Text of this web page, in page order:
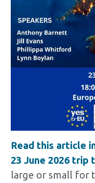
Read this article
23 June 2026 trip
large or small for